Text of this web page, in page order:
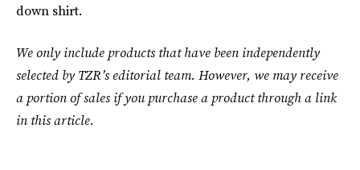
down shirt.
We only include products that have been independently
selected by TZR’s editorial team. However, we may receive
a portion of sales if you purchase a product through a link
in this article.